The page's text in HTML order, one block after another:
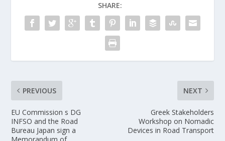
SHARE:
PREVIOUS
EU Commission s DG
INFSO and the Road
Bureau Japan sign a
NEXT
Greek Stakeholders
Workshop on Nomadic
Devices in Road Transport